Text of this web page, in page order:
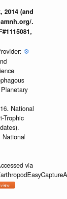
2014 (and
.
⚙️
National
Trophic
via